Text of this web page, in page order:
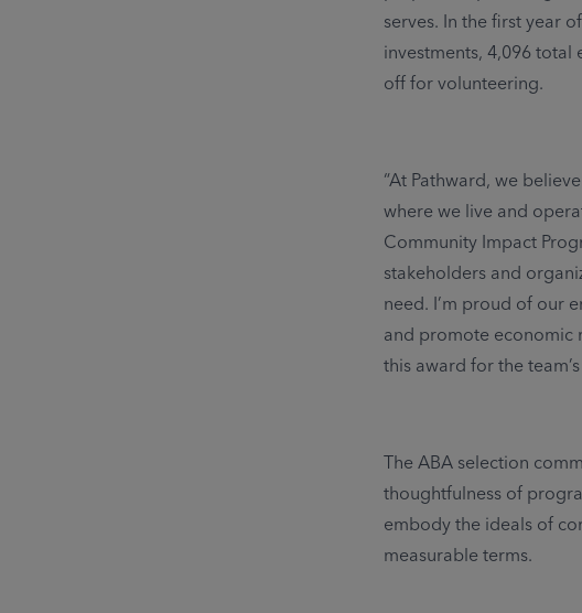
serves. In the first year
investments, 4,096
off for volunteering.
“At Pathward, we
where we live and
Community Impact
stakeholders and
need. I’m proud of our
and promote economic
this award for the
The ABA selection
thoughtfulness of
embody the ideals of
measurable terms.